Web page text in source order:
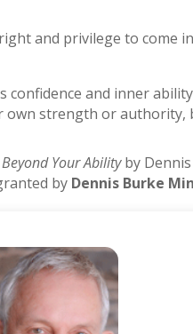
and privilege to come
confidence and inner
own strength or authority,
Your Abilityby
by Dennis Burke